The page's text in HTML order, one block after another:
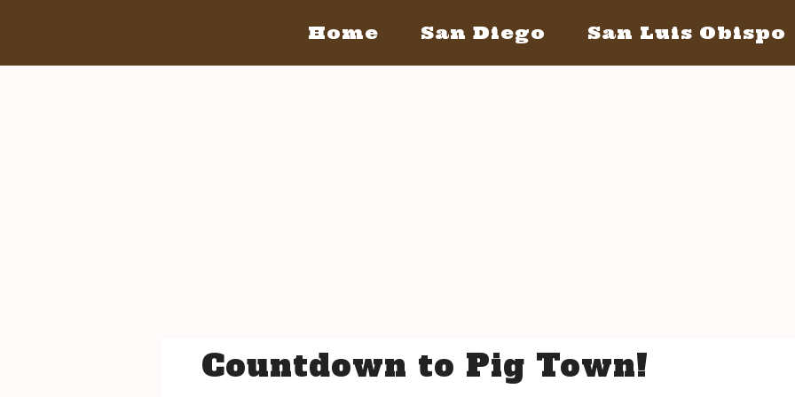
Home San Diego
FAQ's
San Luis Obispo
Countdown to Pig Town!